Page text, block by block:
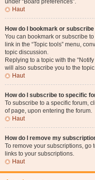
under “Board preferences”.
Haut
How do I bookmark or
You can bookmark or subscribe
link in the “Topic tools” menu,
topic discussion.
Replying to a topic with the
will also subscribe you to the
Haut
How do I subscribe to specific
To subscribe to a specific forum,
of page, upon entering the forum.
Haut
How do I remove my
To remove your subscriptions, go
links to your subscriptions.
Haut